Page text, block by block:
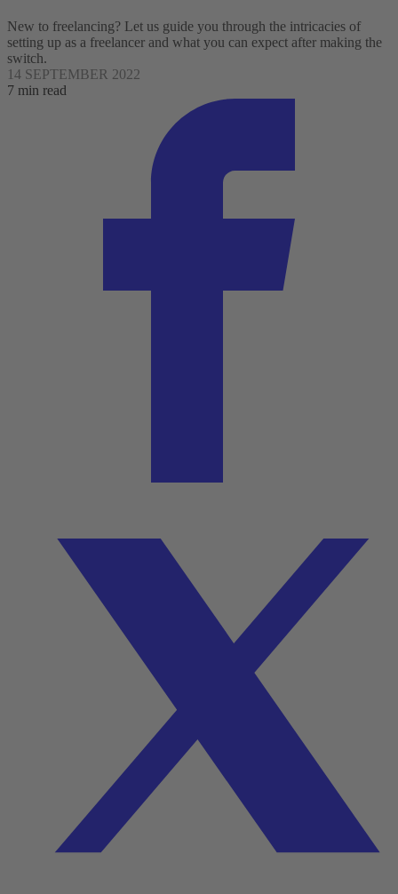
New to freelancing? Let us guide you through the intricacies of
setting up as a freelancer and what you can expect after making the
switch.
14 SEPTEMBER 2022
7 min read